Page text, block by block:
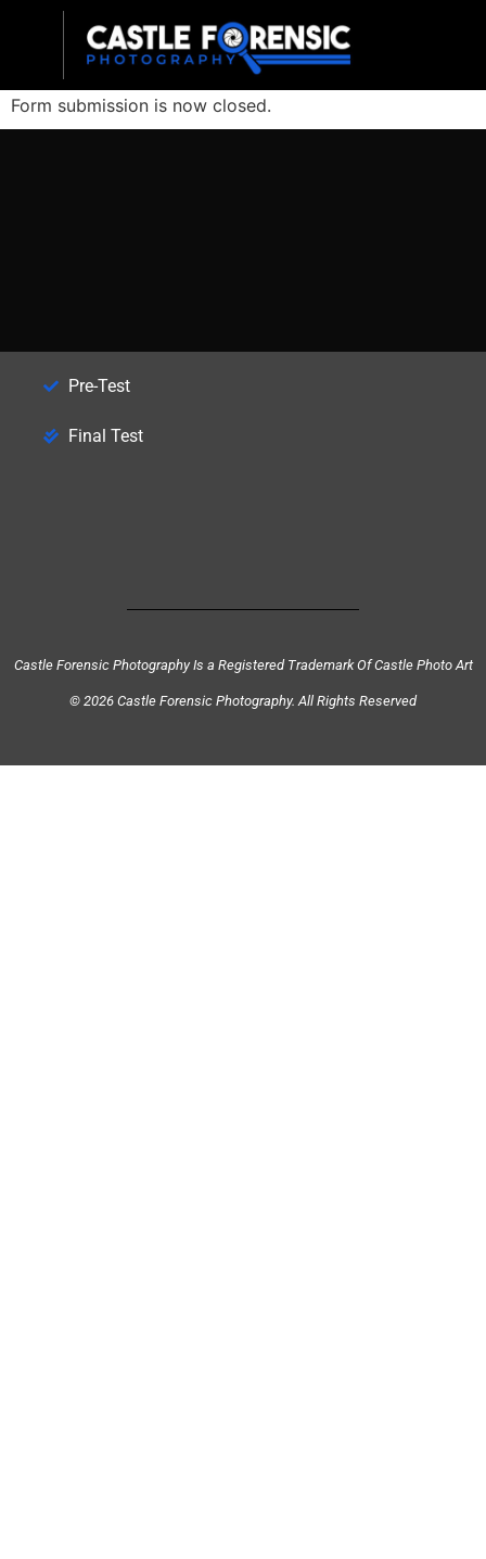
Late Registration
Form submission is now closed.
Pre-Test
Final Test
Castle Forensic Photography Is a Registered Trademark Of Castle Photo Art
© 2026 Castle Forensic Photography. All Rights Reserved